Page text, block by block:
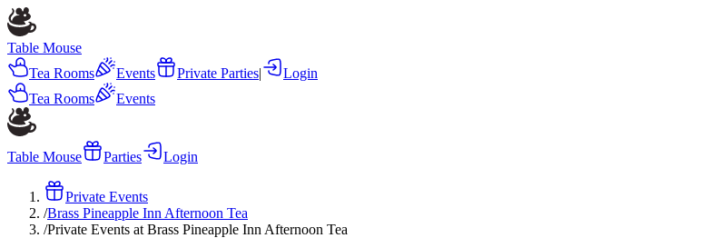
Table Mouse
Tea Rooms
Events Private Parties|
Login
Tea Rooms
Events
Table Mouse Parties Login
Private Events
/Brass Pineapple Inn Afternoon Tea
/Private Events at Brass Pineapple Inn Afternoon Tea